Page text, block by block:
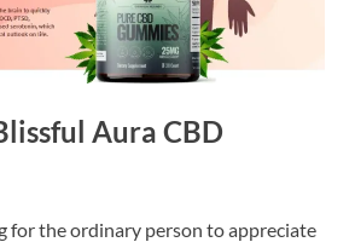
Aura CBD
for the ordinary person to appreciate